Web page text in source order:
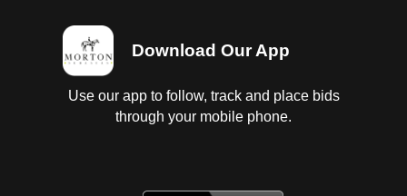
Download Our App
Use our app to follow, track and place bids
through your mobile phone.